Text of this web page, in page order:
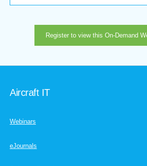
Register to view this On-Demand
Aircraft IT
Webinars
eJournals